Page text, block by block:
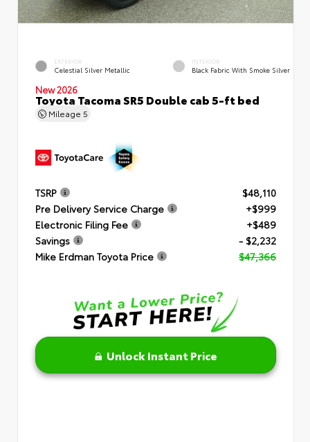
EXTERIOR
Celestial Silver Metallic
INTERIOR
Black Fabric With Smoke Silver
New 2026
Toyota Tacoma SR5 Double cab 5-ft bed
Mileage 5
TSRP
$48,110
Pre Delivery Service Charge
+$999
Electronic Filing Fee
+$489
Savings
- $2,232
Mike Erdman Toyota Price
$47,366
Unlock Instant Price